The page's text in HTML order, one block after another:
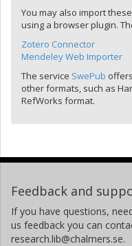
You may also import
using a browser plugin.
Zotero Connector
Mendeley Web Importer
The service SwePub
other formats, such as
RefWorks format.
Feedback and
If you have questions,
us feedback you can
research.lib@chalmers.se.